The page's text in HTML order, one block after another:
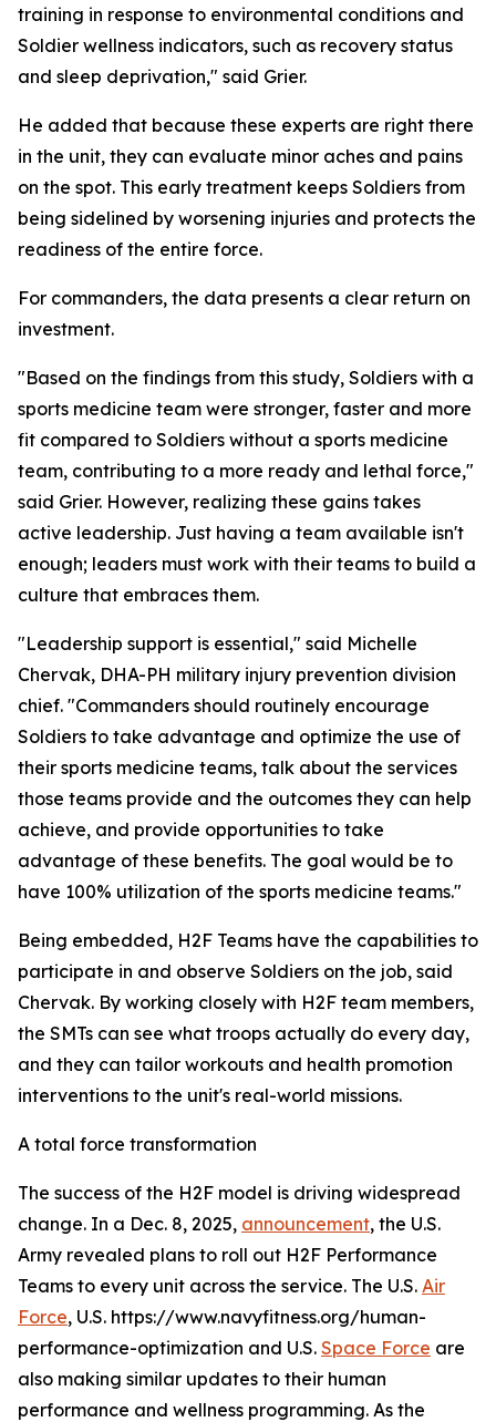
training in response to environmental conditions and
Soldier wellness indicators, such as recovery status
and sleep deprivation," said Grier.
He added that because these experts are right there
in the unit, they can evaluate minor aches and pains
on the spot. This early treatment keeps Soldiers from
being sidelined by worsening injuries and protects the
readiness of the entire force.
For commanders, the data presents a clear return on
investment.
"Based on the findings from this study, Soldiers with a
sports medicine team were stronger, faster and more
fit compared to Soldiers without a sports medicine
team, contributing to a more ready and lethal force,"
said Grier. However, realizing these gains takes
active leadership. Just having a team available isn't
enough; leaders must work with their teams to build a
culture that embraces them.
"Leadership support is essential," said Michelle
Chervak, DHA-PH military injury prevention division
chief. "Commanders should routinely encourage
Soldiers to take advantage and optimize the use of
their sports medicine teams, talk about the services
those teams provide and the outcomes they can help
achieve, and provide opportunities to take
advantage of these benefits. The goal would be to
have 100% utilization of the sports medicine teams."
Being embedded, H2F Teams have the capabilities to
participate in and observe Soldiers on the job, said
Chervak. By working closely with H2F team members,
the SMTs can see what troops actually do every day,
and they can tailor workouts and health promotion
interventions to the unit's real-world missions.
A total force transformation
The success of the H2F model is driving widespread
change. In a Dec. 8, 2025, announcement, the U.S.
Army revealed plans to roll out H2F Performance
Teams to every unit across the service. The U.S. Air
Force, U.S. https://www.navyfitness.org/human-
performance-optimization and U.S. Space Force are
also making similar updates to their human
performance and wellness programming. As the